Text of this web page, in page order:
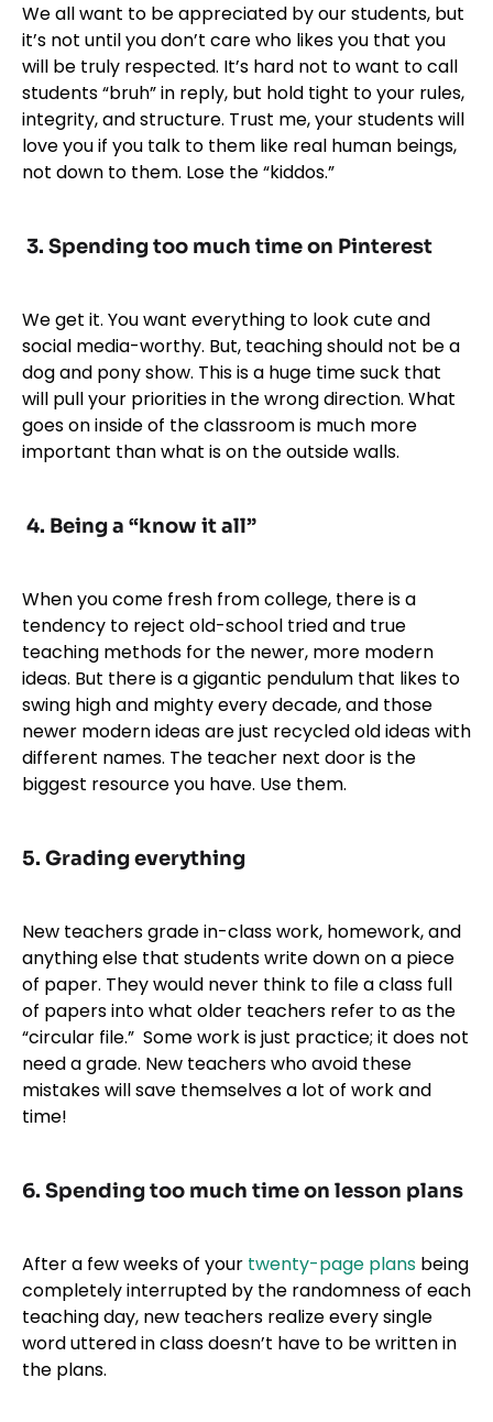
We all want to be appreciated by our students, but
it’s not until you don’t care who likes you that you
will be truly respected. It’s hard not to want to call
students “bruh” in reply, but hold tight to your rules,
integrity, and structure. Trust me, your students will
love you if you talk to them like real human beings,
not down to them. Lose the “kiddos.”
3. Spending too much time on Pinterest
We get it. You want everything to look cute and
social media-worthy. But, teaching should not be a
dog and pony show. This is a huge time suck that
will pull your priorities in the wrong direction. What
goes on inside of the classroom is much more
important than what is on the outside walls.
4. Being a “know it all”
When you come fresh from college, there is a
tendency to reject old-school tried and true
teaching methods for the newer, more modern
ideas. But there is a gigantic pendulum that likes to
swing high and mighty every decade, and those
newer modern ideas are just recycled old ideas with
different names. The teacher next door is the
biggest resource you have. Use them.
5. Grading everything
New teachers grade in-class work, homework, and
anything else that students write down on a piece
of paper. They would never think to file a class full
of papers into what older teachers refer to as the
“circular file.” Some work is just practice; it does not
need a grade. New teachers who avoid these
mistakes will save themselves a lot of work and
time!
6. Spending too much time on lesson plans
After a few weeks of your twenty-page plans being
completely interrupted by the randomness of each
teaching day, new teachers realize every single
word uttered in class doesn’t have to be written in
the plans.